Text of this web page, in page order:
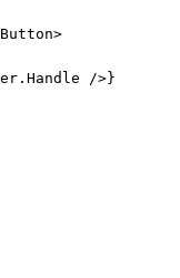
Button>
/>}